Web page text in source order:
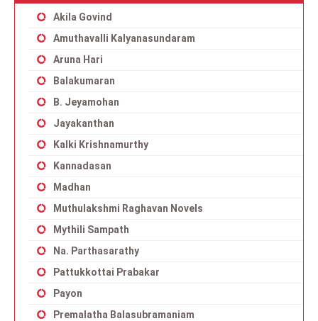
Akila Govind
Amuthavalli Kalyanasundaram
Aruna Hari
Balakumaran
B. Jeyamohan
Jayakanthan
Kalki Krishnamurthy
Kannadasan
Madhan
Muthulakshmi Raghavan Novels
Mythili Sampath
Na. Parthasarathy
Pattukkottai Prabakar
Payon
Premalatha Balasubramaniam